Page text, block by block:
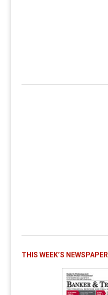
THIS WEEK’S NEWSPAPER